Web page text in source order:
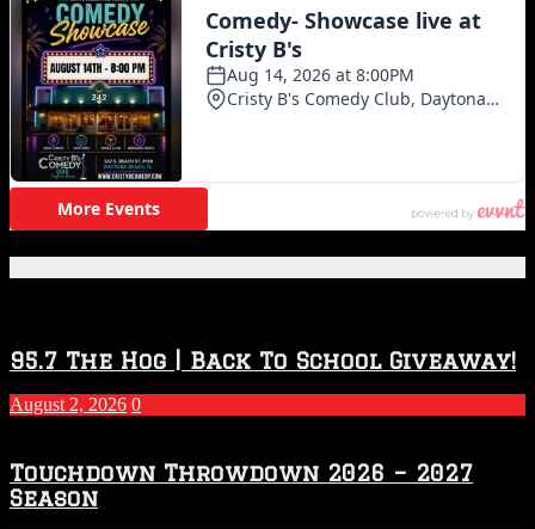
95.7 The Hog | Back To School Giveaway!
August 2, 2026 0
Touchdown Throwdown 2026 – 2027
Season